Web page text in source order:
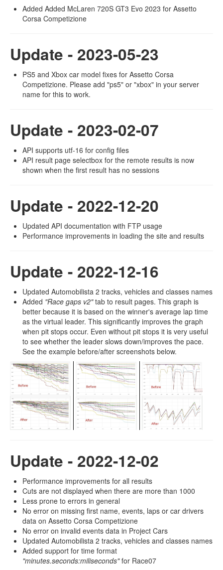
Added Added McLaren 720S GT3 Evo 2023 for Assetto
Corsa Competizione
Update - 2023-05-23
PS5 and Xbox car model fixes for Assetto Corsa
Competizione. Please add "ps5" or "xbox" in your server
name for this to work.
Update - 2023-02-07
API supports utf-16 for config files
API result page selectbox for the remote results is now
shown when the first result has no sessions
Update - 2022-12-20
Updated API documentation with FTP usage
Performance improvements in loading the site and results
Update - 2022-12-16
Updated Automobilista 2 tracks, vehicles and classes names
Added "Race gaps v2"tab to result pages. This graph is
better because it is based on the winner's average lap time
as the virtual leader. This significantly improves the graph
when pit stops occur. Even without pit stops it is very useful
to see whether the leader slows down/improves the pace.
See the example before/after screenshots below.
Update - 2022-12-02
Performance improvements for all results
Cuts are not displayed when there are more than 1000
Less prone to errors in general
No error on missing first name, events, laps or car drivers
data on Assetto Corsa Competizione
No error on invalid events data in Project Cars
Updated Automobilista 2 tracks, vehicles and classes names
Added support for time format
"minutes.seconds:miliseconds"for Race07